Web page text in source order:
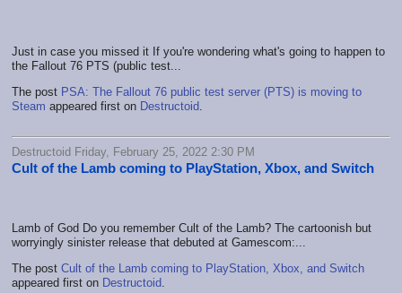
Just in case you missed it If you're wondering what's going to happen to
the Fallout 76 PTS (public test...
The post PSA: The Fallout 76 public test server (PTS) is moving to
Steam appeared first on Destructoid
Destructoid Friday, February 25, 2022 2:30 PM
Cult of the Lamb coming to PlayStation, Xbox, and Switch
Lamb of God Do you remember Cult of the Lamb? The cartoonish but
worryingly sinister release that debuted at Gamescom:...
The post Cult of the Lamb coming to PlayStation, Xbox, and Switch
appeared first on Destructoid